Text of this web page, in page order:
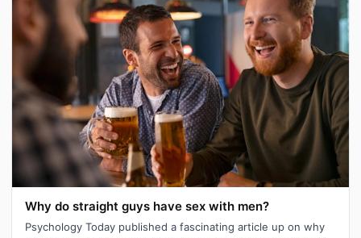
Why do straight guys have sex with men?
Psychology Today published a fascinating article up on why